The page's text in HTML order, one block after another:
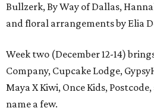
Bullzerk, By Way of Dallas,
and floral arrangements by Elia
Week two (December 12-14)
Company, Cupcake Lodge,
Maya X Kiwi, Once Kids,
name a few.